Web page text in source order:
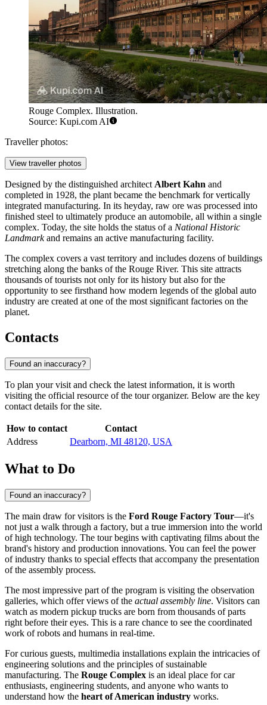
Rouge Complex. Illustration.
Source: Kupi.com AI
Traveller photos:
View traveller photos
Designed by the distinguished architect Albert Kahn and
completed in 1928, the plant became the benchmark for vertically
integrated manufacturing. In its heyday, raw ore was processed into
finished steel to ultimately produce an automobile, all within a single
complex. Today, the site holds the status of a National Historic
Landmarkand remains an active manufacturing facility.
The complex covers a vast territory and includes dozens of buildings
stretching along the banks of the Rouge River. This site attracts
thousands of tourists not only for its history but also for the
opportunity to see firsthand how modern legends of the global auto
industry are created at one of the most significant factories on the
planet.
Contacts
Found an inaccuracy?
To plan your visit and check the latest information, it is worth
visiting the official resource of the tour organizer. Below are the key
contact details for the site.
How to contact
Contact
Address
Dearborn, MI 48120, USA
What to Do
Found an inaccuracy?
The main draw for visitors is the Ford Rouge Factory Tour—it's
not just a walk through a factory, but a true immersion into the world
of high technology. The tour begins with captivating films about the
brand's history and production innovations. You can feel the power
of industry thanks to special effects that accompany the presentation
of the assembly process.
The most impressive part of the program is visiting the observation
galleries, which offer views of the actual assembly line. Visitors can
watch as modern pickup trucks are born from thousands of parts
right before their eyes. This is a rare chance to see the coordinated
work of robots and humans in real-time.
For curious guests, multimedia installations explain the intricacies of
engineering solutions and the principles of sustainable
manufacturing. The Rouge Complex is an ideal place for car
enthusiasts, engineering students, and anyone who wants to
understand how the heart of American industry works.